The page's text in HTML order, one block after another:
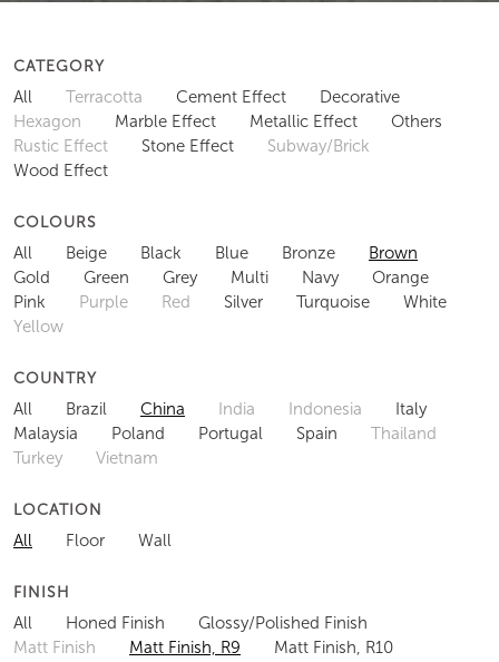
CATEGORY
All Terracotta Cement Effect
Decorative
Hexagon
Marble Effect Metallic Effect
Others
Rustic Effect
Stone Effect
Subway/Brick
Wood Effect
COLOURS
All Beige Black Blue Bronze
Brown
Gold
Green Grey Multi Navy
Orange
Pink
Purple Red Silver Turquoise
White
Yellow
COUNTRY
All Brazil China India Indonesia
Italy
Malaysia
Poland Portugal Spain
Thailand
Turkey
Vietnam
LOCATION
All Floor Wall
FINISH
All Honed Finish
Glossy/Polished Finish
Matt Finish
Matt Finish, R9
Matt Finish, R10